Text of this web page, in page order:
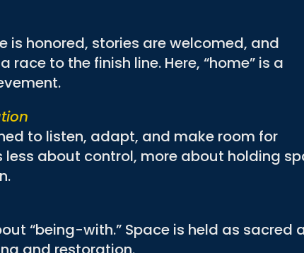
is honored, stories are welcomed, and
to the finish line. Here, “home” is a
to listen, adapt, and make room for
less about control, more about holding
“being-with.” Space is held as sacred